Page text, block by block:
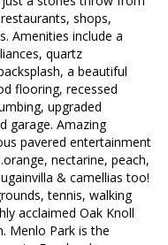
shops,
Amenities include a
quartz
a beautiful
flooring, recessed
upgraded
garage. Amazing
pavered entertainment
nectarine, peach,
& camellias too!
tennis, walking
acclaimed Oak Knoll
Menlo Park is the